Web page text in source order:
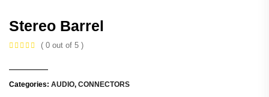
Stereo Barrel
( 0 out of 5 )
Categories: AUDIO, CONNECTORS